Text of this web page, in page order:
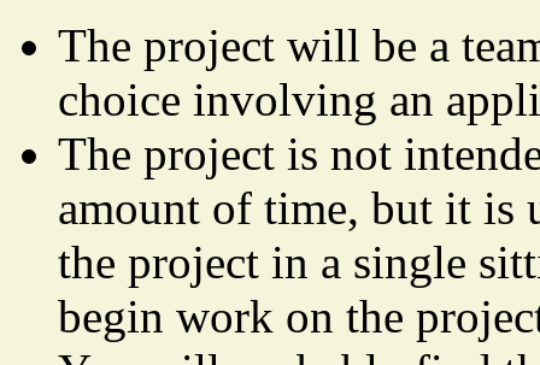
The project will be a
choice involving an
The project is not
amount of time, but it
the project in a single
begin work on the